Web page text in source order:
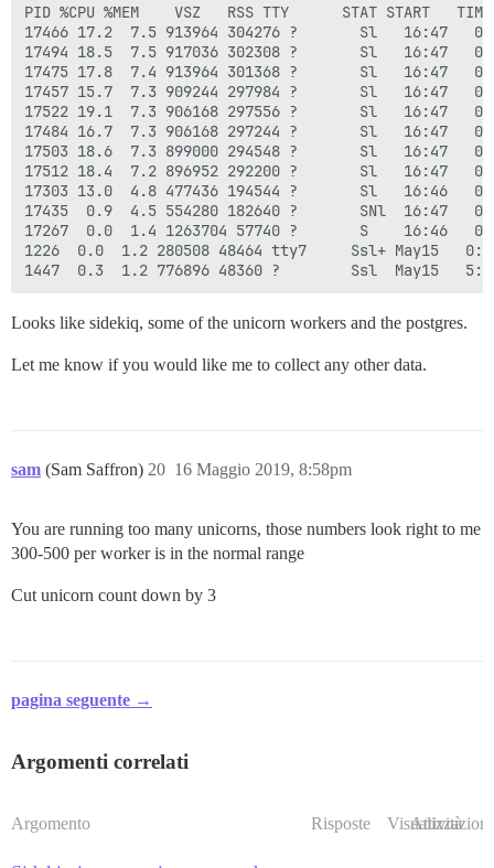
PID %CPU %MEM    VSZ   RSS TTY      STAT START   TIME
17466 17.2  7.5 913964 304276 ?       Sl   16:47
17494 18.5  7.5 917036 302308 ?       Sl   16:47
17475 17.8  7.4 913964 301368 ?       Sl   16:47
17457 15.7  7.3 909244 297984 ?       Sl   16:47
17522 19.1  7.3 906168 297556 ?       Sl   16:47
17484 16.7  7.3 906168 297244 ?       Sl   16:47
17503 18.6  7.3 899000 294548 ?       Sl   16:47
17512 18.4  7.2 896952 292200 ?       Sl   16:47
17303 13.0  4.8 477436 194544 ?       Sl   16:46
17435  0.9  4.5 554280 182640 ?       SNl  16:47
17267  0.0  1.4 1263704 57740 ?       S    16:46
1226  0.0  1.2 280508 48464 tty7     Ssl+ May15
Looks like sidekiq, some of the unicorn workers and the postgres.
Let me know if you would like me to collect any other data.
sam (Sam Saffron) 16 Maggio 2019, 8:58pm
20
You are running too many unicorns, those numbers look right to me
300-500 per worker is in the normal range
Cut unicorn count down by 3
pagina seguente →
Argomenti correlati
Argomento Risposte Visualizzazioni
Attività